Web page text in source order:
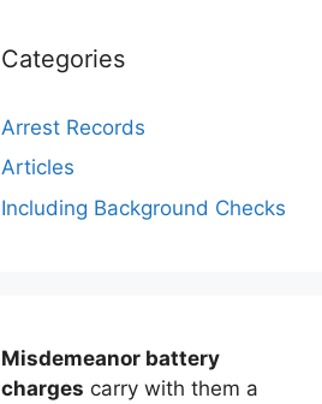
Categories
Arrest Records
Articles
Including Background Checks
Misdemeanor battery
charges carry with them a